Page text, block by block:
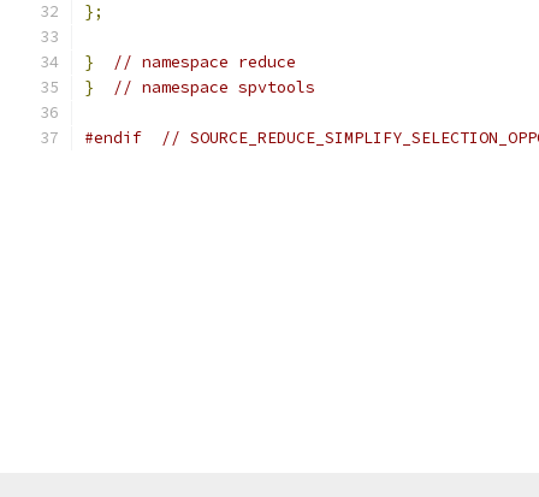
};
}
// namespace reduce
}
// namespace spvtools
#endif //